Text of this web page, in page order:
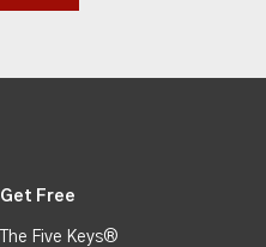
Get Free
The Five Keys®